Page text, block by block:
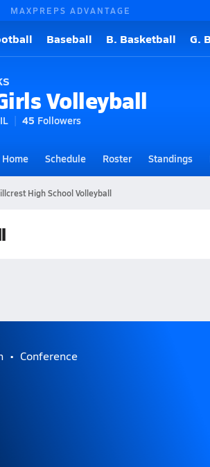
MAXPREPS ADVANTAGE
Baseball B. Basketball G.
Volleyball
45 Followers
Home Schedule Roster Standings
High School Volleyball
Conference